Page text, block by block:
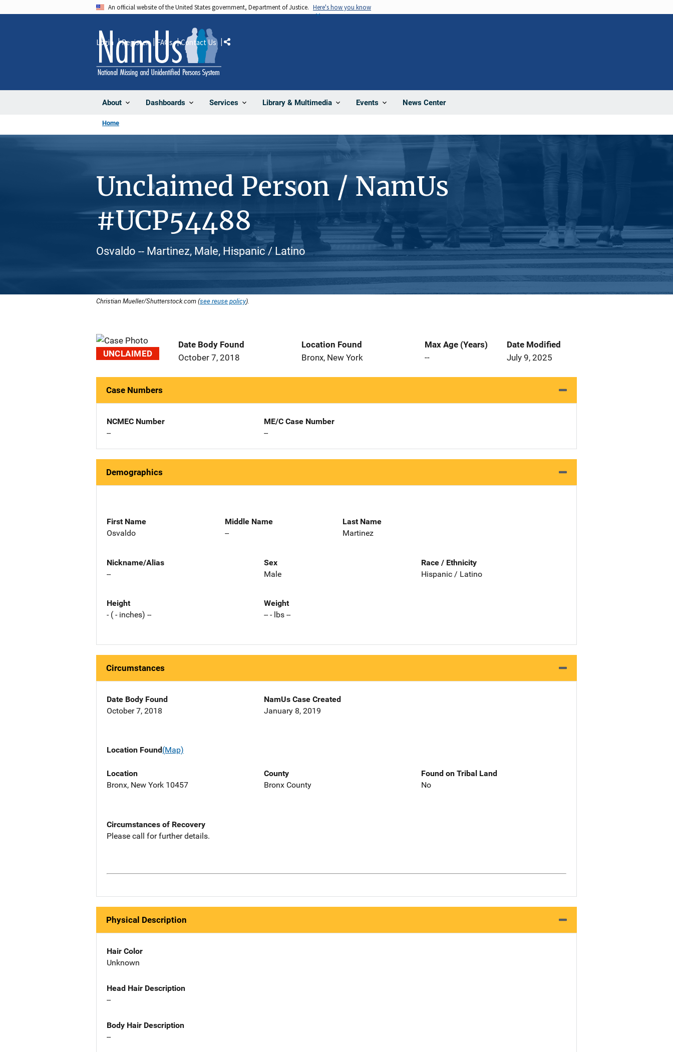
An official website of the United States government, Department of Justice. Here's how you know
About Dashboards Services Library & Multimedia Events News Center
Login Register FAQs Contact Us Share
Home
Unclaimed Person / NamUs
#UCP54488
Osvaldo -- Martinez, Male, Hispanic / Latino
Christian Mueller/Shutterstock.com (see reuse policy).
UNCLAIMED
Date Body Found
October 7, 2018
Location Found
Bronx, New York
Max Age (Years)
--
Date Modified
July 9, 2025
Case Numbers
NCMEC Number
--
ME/C Case Number
--
Demographics
First Name
Osvaldo
Middle Name
--
Last Name
Martinez
Nickname/Alias
--
Sex
Male
Race / Ethnicity
Hispanic / Latino
Height
- ( - inches) --
Weight
-- - lbs --
Circumstances
Date Body Found
October 7, 2018
NamUs Case Created
January 8, 2019
Location Found(Map)
Location
Bronx, New York 10457
County
Bronx County
Found on Tribal Land
No
Circumstances of Recovery
Please call for further details.
Physical Description
Hair Color
Unknown
Head Hair Description
--
Body Hair Description
--